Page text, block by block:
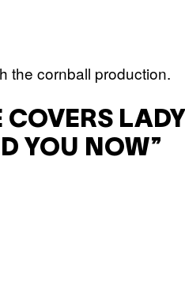
the cornball production.
COVERS LADY
YOU NOW”